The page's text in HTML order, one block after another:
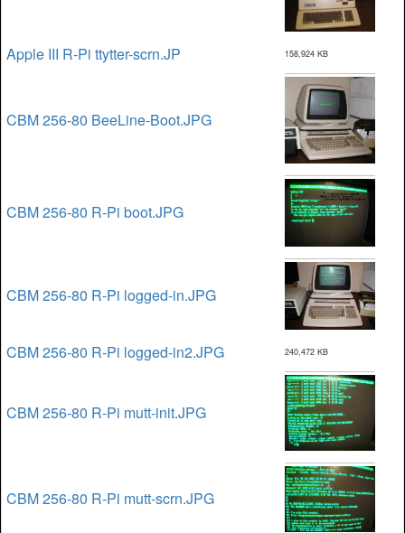
Apple III R-Pi ttytter-scrn.JP 158,924 KB
CBM 256-80 BeeLine-Boot.JPG
CBM 256-80 R-Pi boot.JPG
CBM 256-80 R-Pi logged-in.JPG
CBM 256-80 R-Pi logged-in2.JPG 240,472 KB
CBM 256-80 R-Pi mutt-init.JPG
CBM 256-80 R-Pi mutt-scrn.JPG